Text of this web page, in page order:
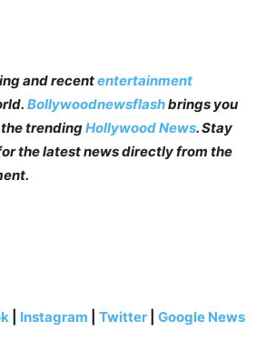
and recententertainment
Bollywoodnewsflashbrings you
trendingHollywood News. Stay
the latest news directly from the
Instagram Twitter Google News